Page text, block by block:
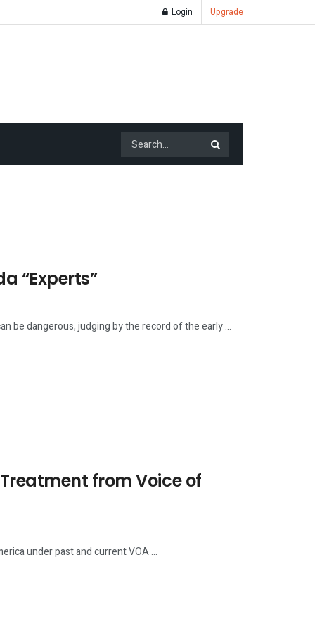
Login Upgrade
“Experts”
be dangerous, judging by the record of the early ...
from Voice of
under past and current VOA ...